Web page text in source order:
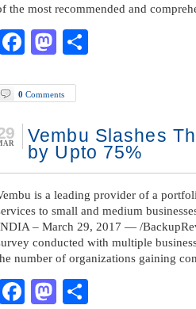
the most recommended and
Facebook
Mastodon
0 Comments
Vembu Slashes
by Upto 75%
is a leading provider of a
to small and medium
– March 29, 2017 — /
conducted with multiple
number of organizations gaining
Facebook
Mastodon